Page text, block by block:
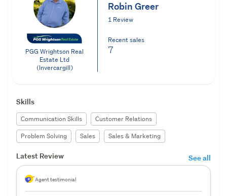
PGG Wrightson Real
Estate Ltd
(Invercargill)
Robin Greer
1 Review
Recent sales
7
Skills
Communication Skills
Customer Relations
Problem Solving
Sales Sales & Marketing
Latest Review See all
Agent testimonial